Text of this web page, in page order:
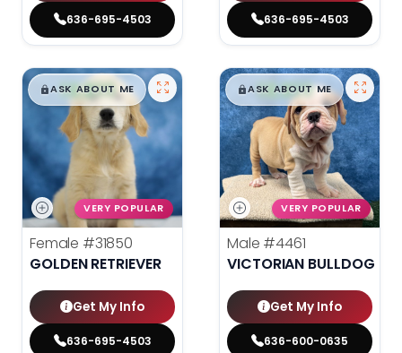
636-695-4503 636-695-4503
$█,█99
ASK ABOUT ME
VERY POPULAR
Female #31850
GOLDEN RETRIEVER
Get My Info
636-695-4503
$█,█99
ASK ABOUT ME
VERY POPULAR
Male #4461
VICTORIAN BULLDOG
Get My Info
636-600-0635